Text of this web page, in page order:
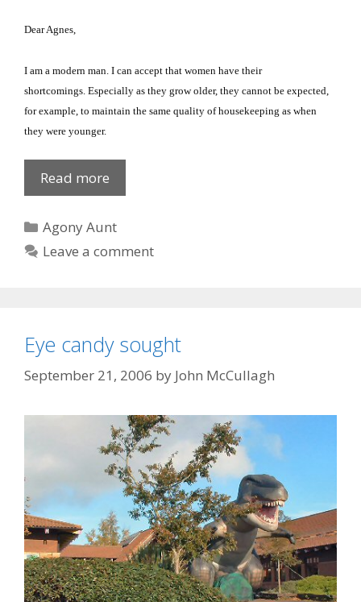
Dear Agnes,
I am a modern man. I can accept that women have their
shortcomings. Especially as they grow older, they cannot be expected,
for example, to maintain the same quality of housekeeping as when
they were younger.
Read more
Widows
Categories
Agony Aunt
Leave a comment
Eye candy sought
September 21, 2006 by John McCullagh